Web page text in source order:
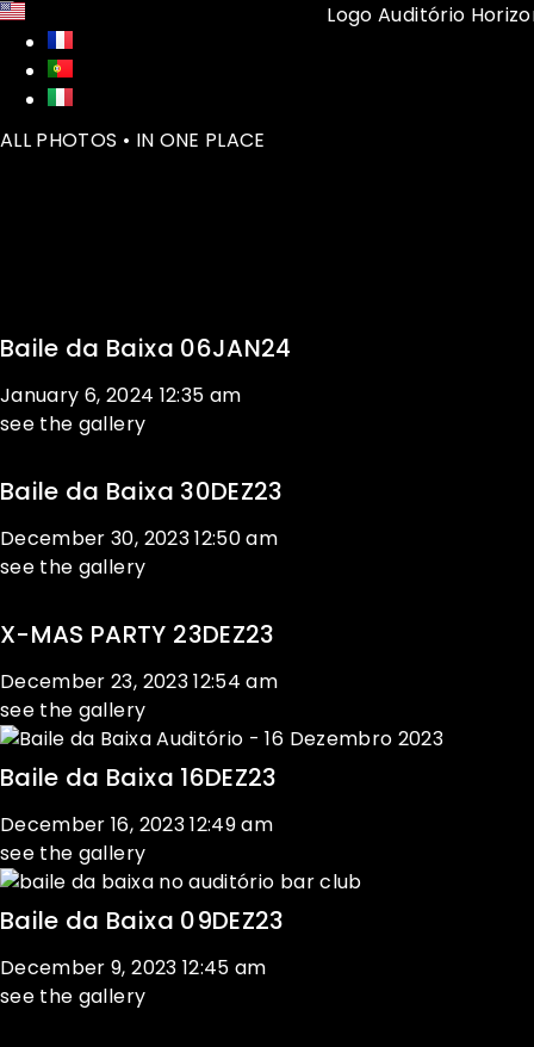
ALL PHOTOS • IN ONE PLACE
Baile da Baixa 06JAN24
January 6, 2024 12:35 am
see the gallery
Baile da Baixa 30DEZ23
December 30, 202312:50 am
see the gallery
X-MAS PARTY 23DEZ23
December 23, 202312:54 am
see the gallery
Baile da Baixa 16DEZ23
December 16, 202312:49 am
see the gallery
Baile da Baixa 09DEZ23
December 9, 2023 12:45 am
see the gallery